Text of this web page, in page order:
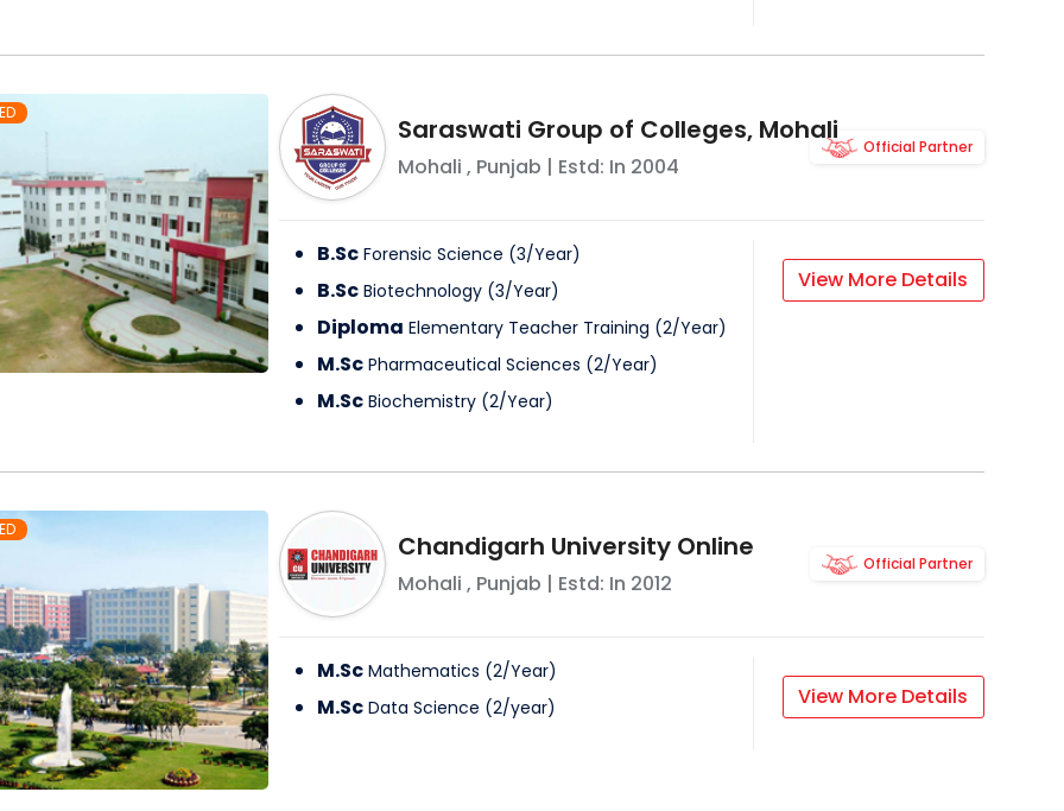
Saraswati Group of Colleges, Mohali
Mohali , Punjab | Estd: In 2004
Official Partner
B.Sc Forensic Science (3/Year)
B.Sc Biotechnology (3/Year)
Diploma Elementary Teacher Training (2/Year)
M.Sc Pharmaceutical Sciences (2/Year)
M.Sc Biochemistry (2/Year)
View More Details
Chandigarh University Online
Mohali , Punjab | Estd: In 2012
Official Partner
M.Sc Mathematics (2/Year)
M.Sc Data Science (2/year) View More Details